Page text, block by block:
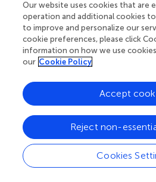
affiliated organizations, or those
editors and the reviewers. Any
evaluated in this article or claim
manufacturer is not guaranteed or
publisher.
Editor & Reviewers
Edited by
Reviewed by
Our website uses cookies that are
operation and additional cookies
to improve and personalize our
cookie preferences, please click
information on how we use
our Cookie Policy
Cookies
Reject non-
Accept